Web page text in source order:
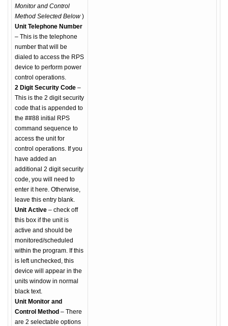
Monitor and Control
Method Selected Below)
Unit Telephone Number
– This is the telephone
number that will be
dialed to access the RPS
device to perform power
control operations.
2 Digit Security Code –
This is the 2 digit security
code that is appended to
the ##88 initial RPS
command sequence to
access the unit for
control operations. If you
have added an
additional 2 digit security
code, you will need to
enter it here. Otherwise,
leave this entry blank.
Unit Active – check off
this box if the unit is
active and should be
monitored/scheduled
within the program. If this
is left unchecked, this
device will appear in the
units window in normal
black text.
Unit Monitor and
Control Method – There
are 2 selectable options